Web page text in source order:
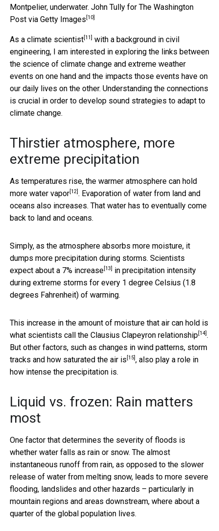
Montpelier, underwater. John Tully for The Washington
Post via Getty Images [10]
As a climate scientist [11]
with a background in civil
engineering, I am interested in exploring the links between
the science of climate change and extreme weather
events on one hand and the impacts those events have on
our daily lives on the other. Understanding the connections
is crucial in order to develop sound strategies to adapt to
climate change.
Thirstier atmosphere, more
extreme precipitation
As temperatures rise, the warmer atmosphere can hold
more water vapor [12] . Evaporation of water from land and
oceans also increases. That water has to eventually come
back to land and oceans.
Simply, as the atmosphere absorbs more moisture, it
dumps more precipitation during storms. Scientists
expect about a 7% increase [13]
in precipitation intensity
during extreme storms for every 1 degree Celsius (1.8
degrees Fahrenheit) of warming.
This increase in the amount of moisture that air can hold is
what scientists call the Clausius Clapeyron relationship [14] .
But other factors, such as changes in wind patterns, storm
tracks and how saturated the air is [15] , also play a role in
how intense the precipitation is.
Liquid vs. frozen: Rain matters
most
One factor that determines the severity of floods is
whether water falls as rain or snow. The almost
instantaneous runoff from rain, as opposed to the slower
release of water from melting snow, leads to more severe
flooding, landslides and other hazards – particularly in
mountain regions and areas downstream, where about a
quarter of the global population lives.